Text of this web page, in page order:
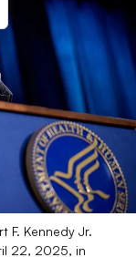
F. Kennedy Jr.
22, 2025, in